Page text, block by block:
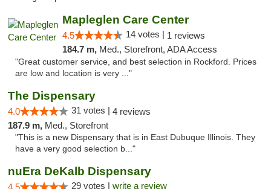
Mapleglen Care Center
4.5 14 votes | 1 reviews
184.7 m, Med., Storefront, ADA Access
"Great customer service, and best selection in Rockford. Prices
are low and location is very ..."
The Dispensary
4.0 31 votes | 4 reviews
187.9 m, Med., Storefront
"This is a new Dispensary that is in East Dubuque Illinois. They
have a very good selection b..."
nuEra DeKalb Dispensary
4.5 29 votes | write a review